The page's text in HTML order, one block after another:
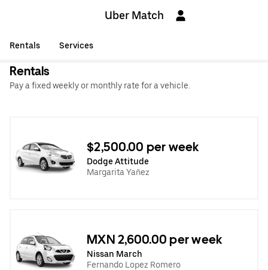
Uber Match
Rentals Services
Rentals
Pay a fixed weekly or monthly rate for a vehicle.
$2,500.00 per week
Dodge Attitude
Margarita Yañez
MXN 2,600.00 per week
Nissan March
Fernando Lopez Romero